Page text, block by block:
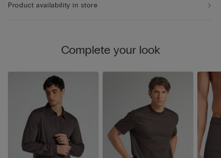
Product availability in store
Complete your look